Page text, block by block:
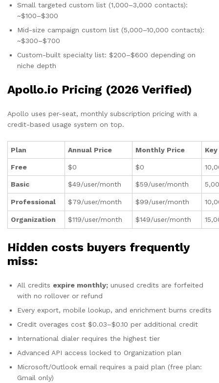
Small targeted custom list (1,000–3,000 contacts):
~$100–$300
Mid-size campaign custom list (5,000–10,000 contacts):
~$300–$700
Custom-built specialty list: $200–$600 depending on
niche depth
Apollo.io Pricing (2026 Verified)
Apollo uses per-seat, monthly subscription pricing with a
credit-based usage system on top.
Plan Annual Price Monthly Price
Free $0 $0
Basic $49/user/month $59/user/month
Professional $79/user/month $99/user/month
Organization $119/user/month $149/user/month
Hidden costs buyers frequently
miss:
All credits expire monthly; unused credits are forfeited
with no rollover or refund
Every export, mobile lookup, and enrichment burns credits
Credit overages cost $0.03–$0.10 per additional credit
International dialer requires the highest tier
Advanced API access locked to Organization plan
Microsoft/Outlook email requires a paid plan (free plan:
Gmail only)